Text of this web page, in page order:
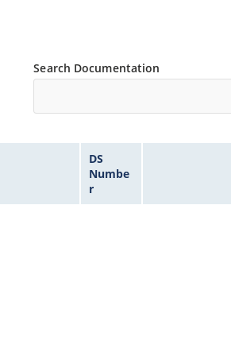
Search Documentation
DS
Numbe
r